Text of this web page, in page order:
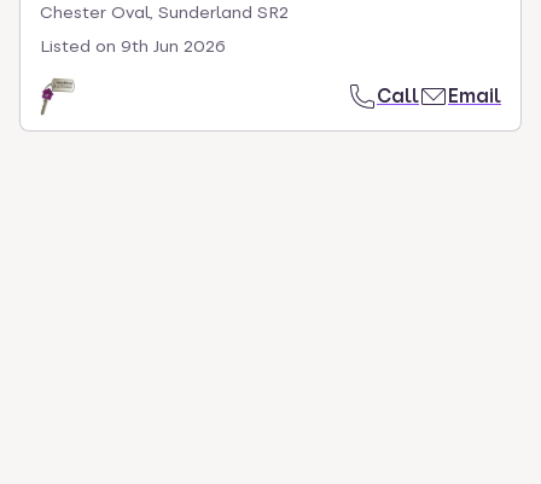
Chester Oval, Sunderland SR2
Listed on 9th Jun 2026
Call Email